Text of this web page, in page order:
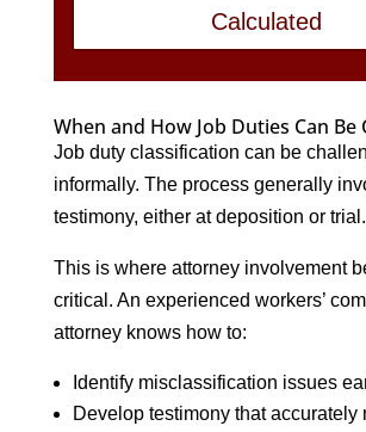
Calculated
When and How Job Duties Can Be
Job duty classification can be
informally. The process generally
testimony, either at deposition or trial.
This is where attorney involvement
critical. An experienced workers’
attorney knows how to:
Identify misclassification issues
Develop testimony that accurately